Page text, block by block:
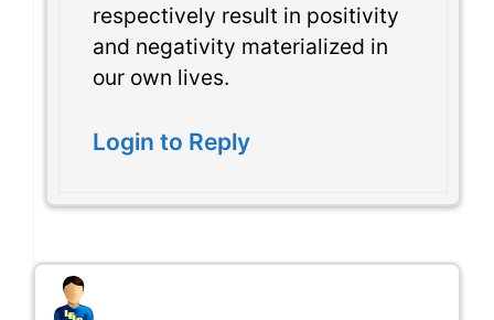
respectively result in positivity
and negativity materialized in
our own lives.
Login to Reply